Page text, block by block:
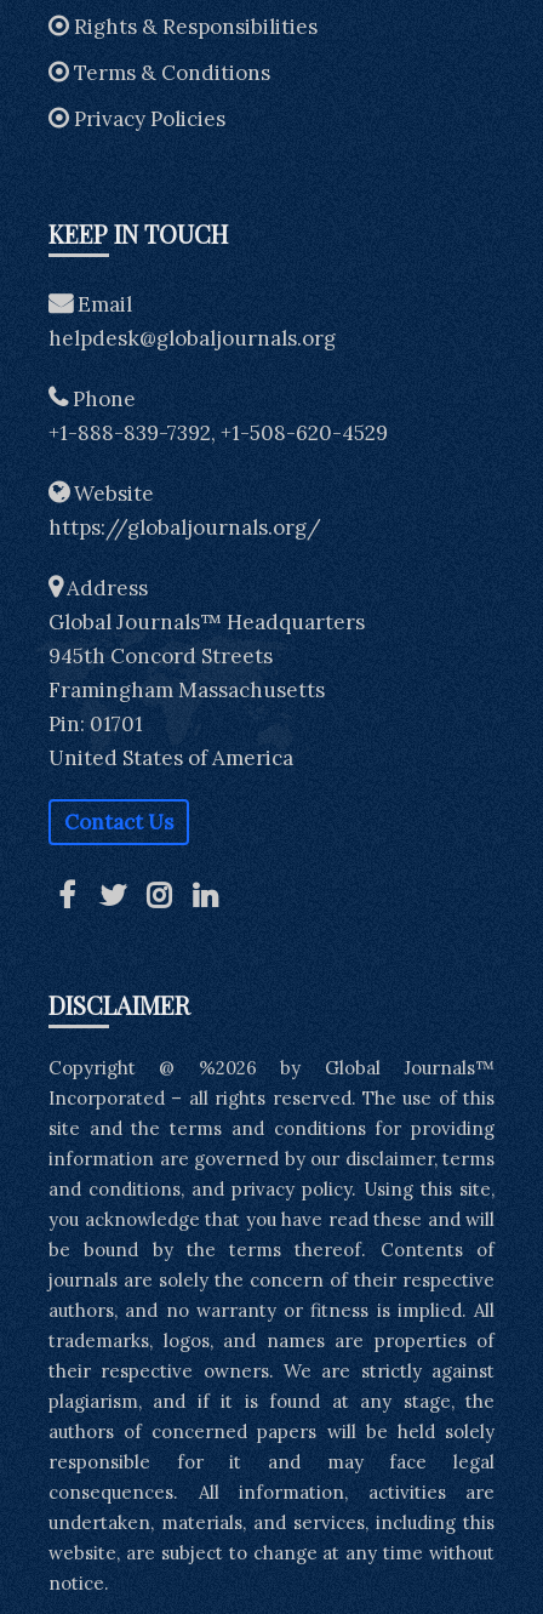
Rights & Responsibilities
Terms & Conditions
Privacy Policies
KEEP IN TOUCH
Email
helpdesk@globaljournals.org
Phone
+1-888-839-7392, +1-508-620-4529
Website
https://globaljournals.org/
Address
Global Journals™ Headquarters
945th Concord Streets
Framingham Massachusetts
Pin: 01701
United States of America
Contact Us
DISCLAIMER
Copyright @ %2026 by Global Journals™
Incorporated – all rights reserved. The use of this
site and the terms and conditions for providing
information are governed by our disclaimer, terms
and conditions, and privacy policy. Using this site,
you acknowledge that you have read these and will
be bound by the terms thereof. Contents of
journals are solely the concern of their respective
authors, and no warranty or fitness is implied. All
trademarks, logos, and names are properties of
their respective owners. We are strictly against
plagiarism, and if it is found at any stage, the
authors of concerned papers will be held solely
responsible for it and may face legal
consequences. All information, activities are
undertaken, materials, and services, including this
website, are subject to change at any time without
notice.